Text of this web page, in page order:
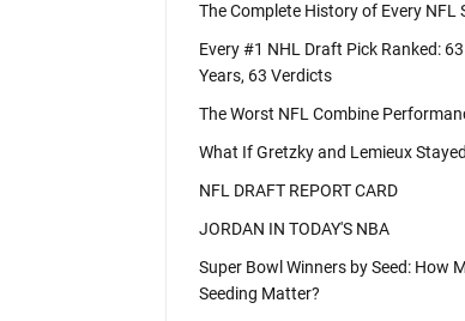
The Complete History of Every NFL
Every #1 NHL Draft Pick Ranked:
Years, 63 Verdicts
The Worst NFL Combine
What If Gretzky and Lemieux
NFL DRAFT REPORT CARD
JORDAN IN TODAY'S NBA
Super Bowl Winners by Seed: How
Seeding Matter?